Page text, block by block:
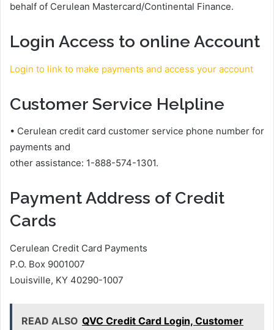
behalf of Cerulean Mastercard/Continental Finance.
Login Access to online Account
Login to link to make payments and access your account
Customer Service Helpline
• Cerulean credit card customer service phone number for
payments and
other assistance: 1-888-574-1301.
Payment Address of Credit
Cards
Cerulean Credit Card Payments
P.O. Box 9001007
Louisville, KY 40290-1007
READ ALSO QVC Credit Card Login, Customer